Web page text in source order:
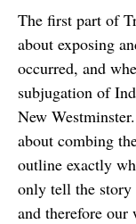
The first part of
about exposing
occurred, and
subjugation of
New
about combing
outline exactly
only tell the story
and therefore